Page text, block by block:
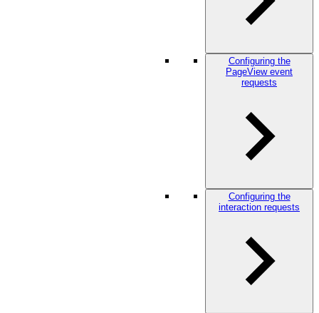
Configuring the
PageView event
requests
Configuring the
interaction requests